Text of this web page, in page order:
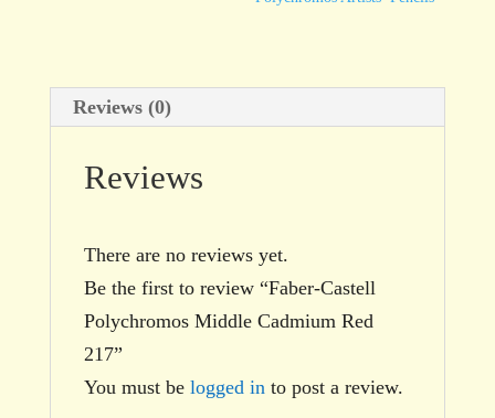
Reviews (0)
Reviews
There are no reviews yet.
Be the first to review “Faber-Castell
Polychromos Middle Cadmium Red
217”
You must be logged in to post a review.